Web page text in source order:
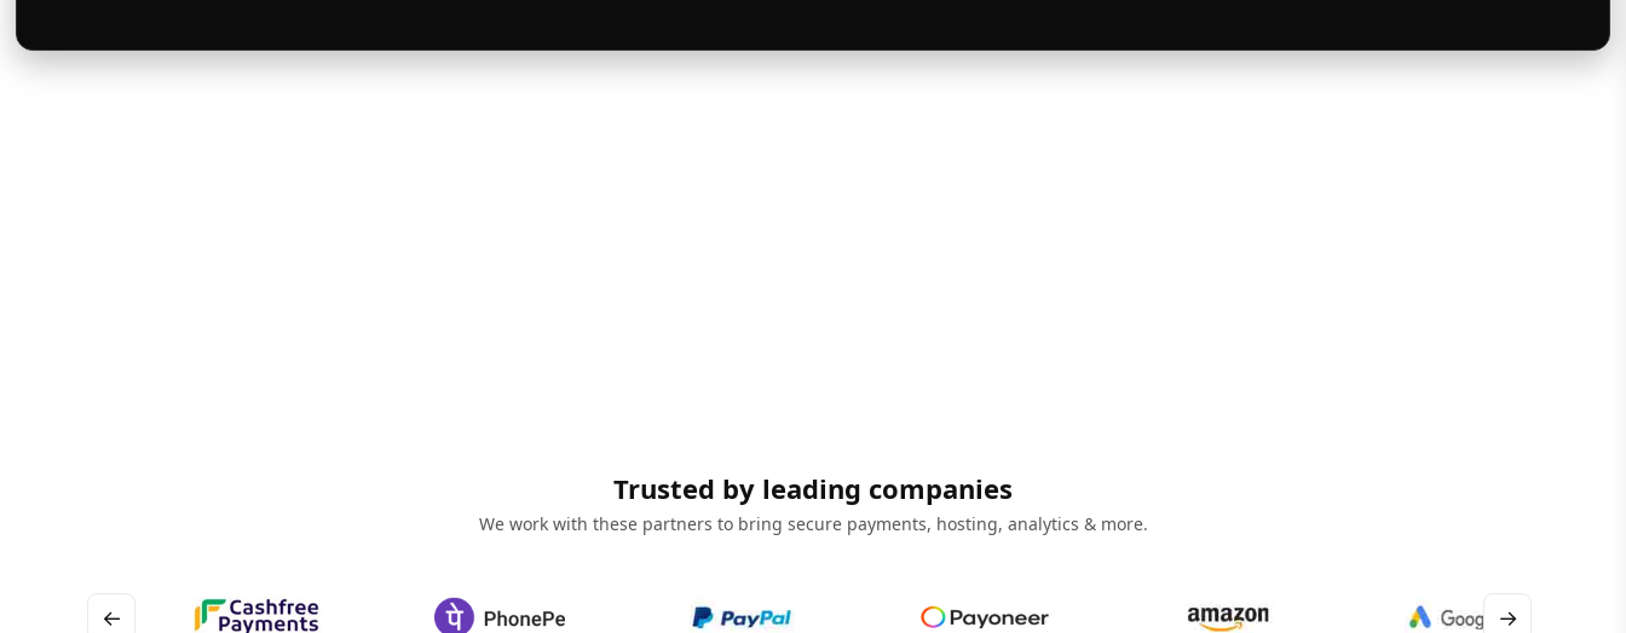
Trusted by leading companies
We work with these partners to bring secure payments, hosting, analytics & more.
← →